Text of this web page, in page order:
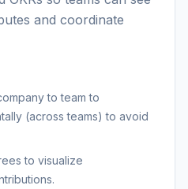
and coordinate
to team to
(across teams) to avoid
to visualize